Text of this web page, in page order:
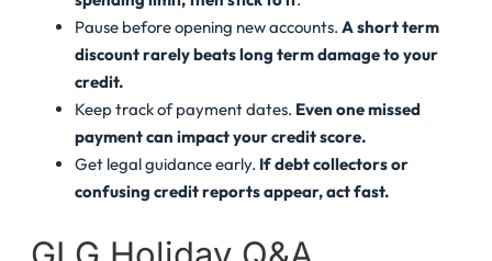
Pause before opening new accounts. A short term
discount rarely beats long term damage to your
credit.
Keep track of payment dates. Even one missed
payment can impact your credit score.
Get legal guidance early. If debt collectors or
confusing credit reports appear, act fast.